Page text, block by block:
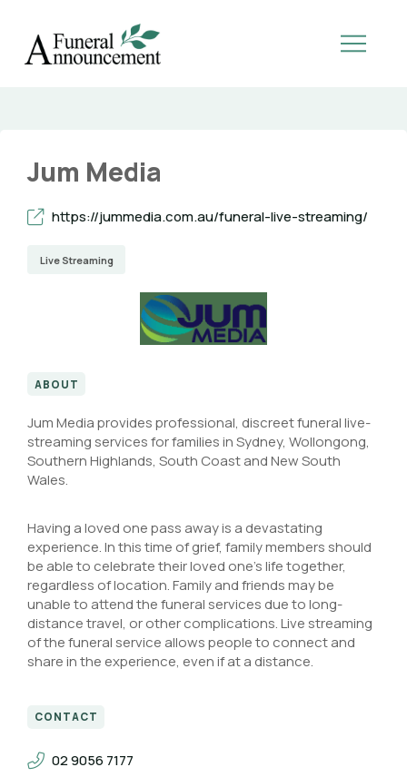
Jum Media
https://jummedia.com.au/funeral-live-streaming/
Live Streaming
ABOUT
Jum Media provides professional, discreet funeral live-
streaming services for families in Sydney, Wollongong,
Southern Highlands, South Coast and New South
Wales.
Having a loved one pass away is a devastating
experience. In this time of grief, family members should
be able to celebrate their loved one’s life together,
regardless of location. Family and friends may be
unable to attend the funeral services due to long-
distance travel, or other complications. Live streaming
of the funeral service allows people to connect and
share in the experience, even if at a distance.
CONTACT
02 9056 7177